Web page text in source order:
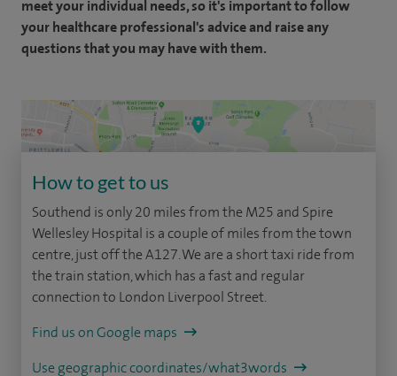
meet your individual needs, so it's important to follow
your healthcare professional's advice and raise any
questions that you may have with them.
How to get to us
Southend is only 20 miles from the M25 and Spire
Wellesley Hospital is a couple of miles from the town
centre, just off the A127. We are a short taxi ride from
the train station, which has a fast and regular
connection to London Liverpool Street.
Find us on Google maps
Use geographic coordinates/what3words